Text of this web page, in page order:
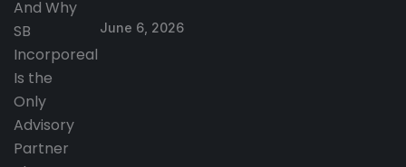
June 6, 2026